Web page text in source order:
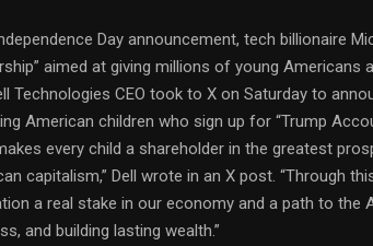
Day announcement, tech billionaire
aimed at giving millions of young Americans
Technologies CEO took to X on Saturday to
American children who sign up for “Trump
every child a shareholder in the greatest
capitalism,” Dell wrote in an X post. “Through
a real stake in our economy and a path to the
and building lasting wealth.”